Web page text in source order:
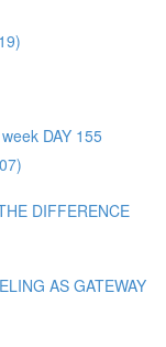
DAY 155
DIFFERENCE
AS GATEWAY